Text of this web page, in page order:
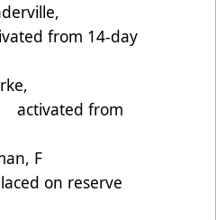
14-day
from
F
reserve